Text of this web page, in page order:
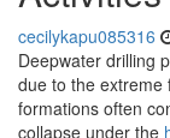
cecilykapu085316
Deepwater drilling
due to the extreme
formations often
collapse under the